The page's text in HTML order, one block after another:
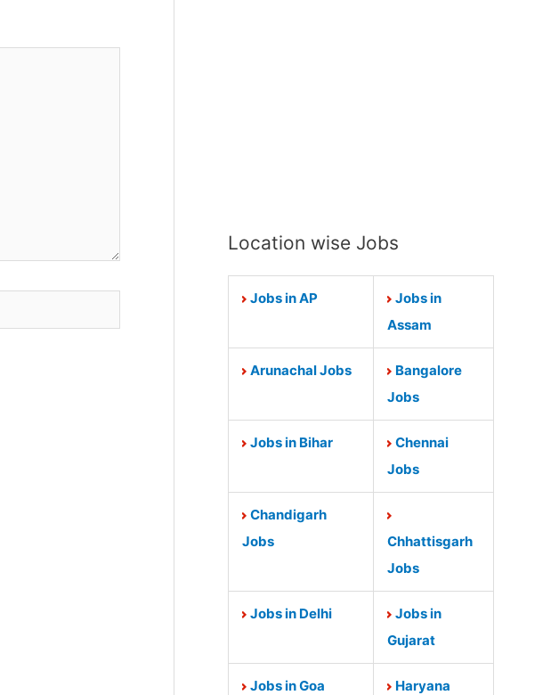
Location wise Jobs
Jobs in AP
Jobs in
Assam
Arunachal Jobs
Bangalore
Jobs
Jobs in Bihar
Chennai
Jobs
Chandigarh
Jobs
Chhattisgarh
Jobs
Jobs in Delhi
Jobs in
Gujarat
Jobs in Goa
Haryana